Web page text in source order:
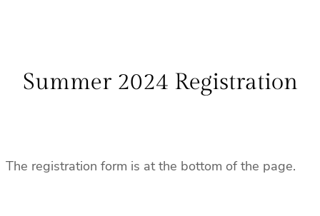
Summer 2024 Registration
The registration form is at the bottom of the page.